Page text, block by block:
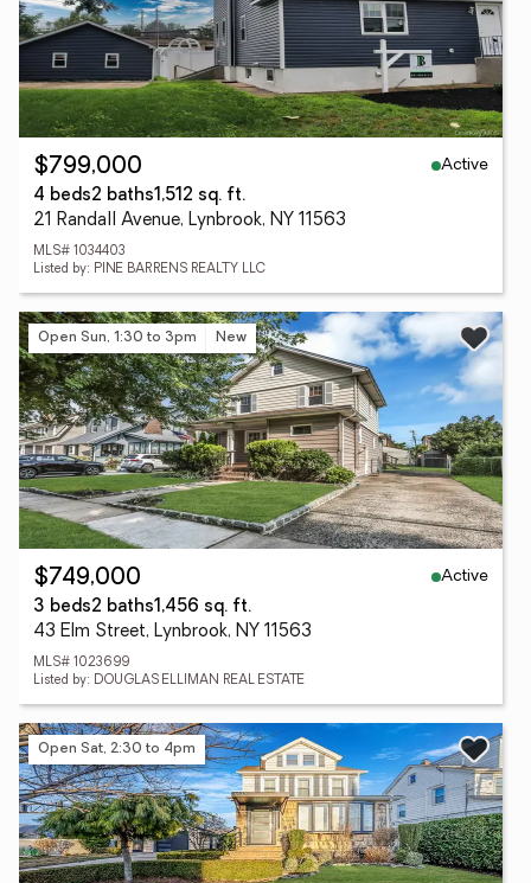
$799,000
Active
4 beds2 baths1,512 sq. ft.
21 Randall Avenue, Lynbrook, NY 11563
MLS# 1034403
Listed by: PINE BARRENS REALTY LLC
Open Sun, 1:30 to 3pm New
$749,000
Active
3 beds2 baths1,456 sq. ft.
43 Elm Street, Lynbrook, NY 11563
MLS# 1023699
Listed by: DOUGLAS ELLIMAN REAL ESTATE
Open Sat, 2:30 to 4pm